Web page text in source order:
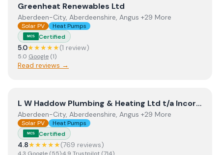
ViewGreenheat Renewables Ltd
Greenheat Renewables Ltd
Aberdeen-City, Aberdeenshire, Angus +29 More
Solar PV Heat Pumps
MCS Certified
5.0★★★★★(1 review)
5.0 Google (1)
Read reviews →
ViewL W Haddow Plumbing & Heating Ltd t/a L W Haddow Plumbing & Heating Ltd t/a Incorporating Perthshire Biofuels
Aberdeen-City, Aberdeenshire, Angus +29 More
Solar PV Heat Pumps
MCS Certified
4.8★★★★★(769 reviews)